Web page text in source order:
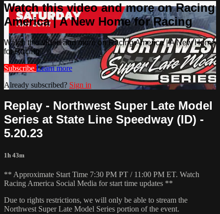
Watch this video and more on Racing
America | A New Home for Racing
Watch this video and more on Racing America | A New Home
for Racing
Subscribe Learn more
Already subscribed? Sign in
Replay - Northwest Super Late Model
Series at State Line Speedway (ID) -
5.20.23
1h 43m
** Approximate Start Time 7:30 PM PT / 11:00 PM ET. Watch
Racing America Social Media for start time updates **
Due to rights restrictions, we will only be able to stream the
Northwest Super Late Model Series portion of the event.